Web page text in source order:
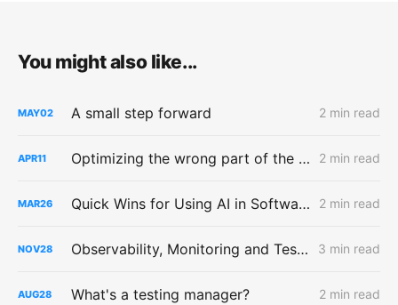
You might also like...
MAY02 A small step forward 2 min read
APR11 Optimizing the wrong part of the testing process 2 min read
MAR26 Quick Wins for Using AI in Software Testing 2 min read
NOV28 Observability, Monitoring and Testing 3 min read
AUG28 What's a testing manager? 2 min read